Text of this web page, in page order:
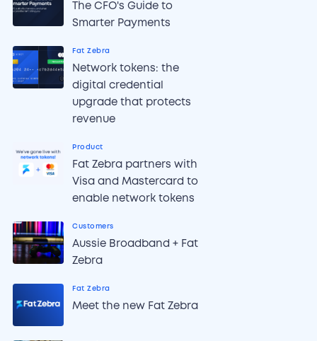
The CFO's Guide to
Smarter Payments
Fat Zebra
Network tokens: the
digital credential
upgrade that protects
revenue
Product
Fat Zebra partners with
Visa and Mastercard to
enable network tokens
Customers
Aussie Broadband + Fat
Zebra
Fat Zebra
Meet the new Fat Zebra